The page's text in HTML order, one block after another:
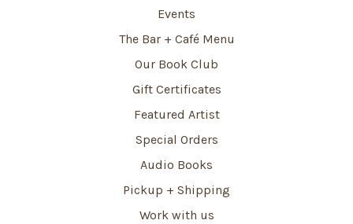
Events
The Bar + Café Menu
Our Book Club
Gift Certificates
Featured Artist
Special Orders
Audio Books
Pickup + Shipping
Work with us